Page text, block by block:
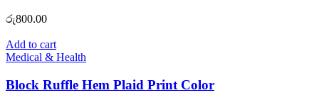
රු800.00
Add to cart
Medical & Health
Block Ruffle Hem Plaid Print Color